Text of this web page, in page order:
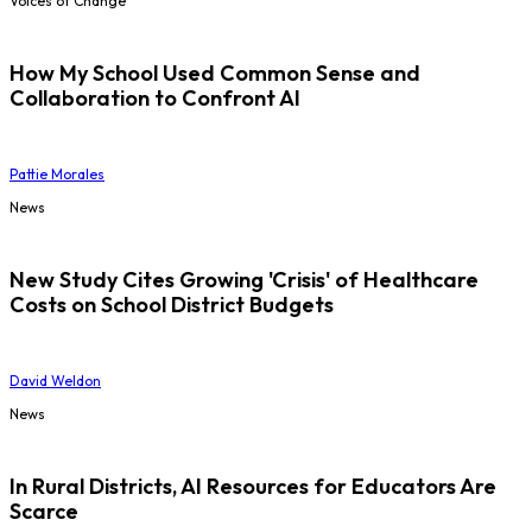
How My School Used Common Sense and
Collaboration to Confront AI
Pattie Morales
News
New Study Cites Growing 'Crisis' of Healthcare
Costs on School District Budgets
David Weldon
News
In Rural Districts, AI Resources for Educators Are
Scarce